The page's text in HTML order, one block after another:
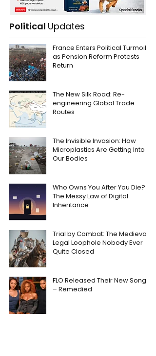
Political Updates
France Enters Political Turmoil
as Pension Reform Protests
Return
The New Silk Road: Re-
engineering Global Trade
Routes
The Invisible Invasion: How
Microplastics Are Getting Into
Our Bodies
Who Owns You After You Die?
The Messy Law of Digital
Inheritance
Trial by Combat: The Medieval
Legal Loophole Nobody Ever
Quite Closed
FLO Released Their New Song
– Remedied